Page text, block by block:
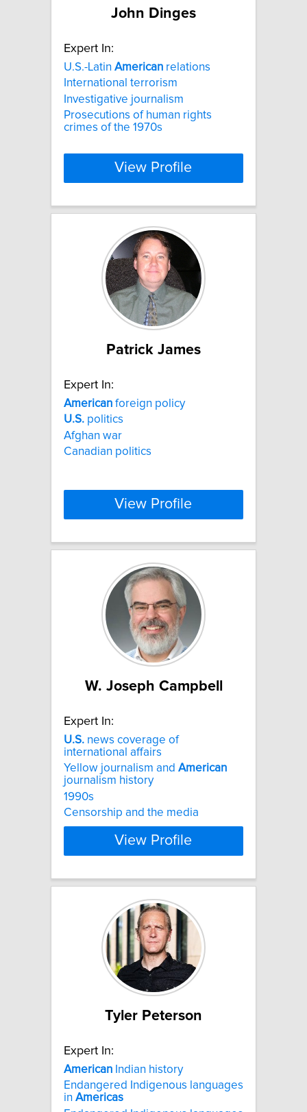
John Dinges
Expert In:
U.S.-Latin American relations
International terrorism
Investigative journalism
Prosecutions of human rights
crimes of the 1970s
View Profile
Patrick James
Expert In:
American foreign policy
U.S. politics
Afghan war
Canadian politics
View Profile
W. Joseph Campbell
Expert In:
U.S. news coverage of
international affairs
Yellow journalism and American
journalism history
1990s
Censorship and the media
View Profile
Tyler Peterson
Expert In:
American Indian history
Endangered Indigenous languages
in Americas